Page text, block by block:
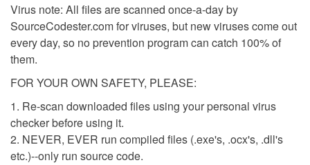
Virus note: All files are scanned once-a-day by
SourceCodester.com for viruses, but new viruses come out
every day, so no prevention program can catch 100% of
them.
FOR YOUR OWN SAFETY, PLEASE:
1. Re-scan downloaded files using your personal virus
checker before using it.
2. NEVER, EVER run compiled files (.exe's, .ocx's, .dll's
etc.)--only run source code.